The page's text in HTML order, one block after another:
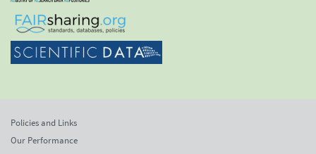
Policies and Links
Our Performance